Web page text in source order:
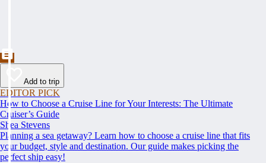
Add to trip
EDITOR PICK
How to Choose a Cruise Line for Your Interests: The Ultimate
Cruiser’s Guide
Shea Stevens
Planning a sea getaway? Learn how to choose a cruise line that fits
your budget, style and destination. Our guide makes picking the
perfect ship easy!